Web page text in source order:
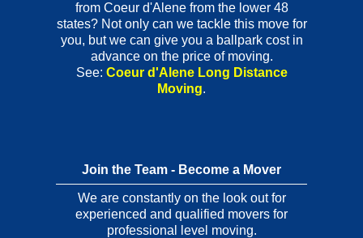
from Coeur d'Alene from the lower 48
states? Not only can we tackle this move for
you, but we can give you a ballpark cost in
advance on the price of moving.
See: Coeur d'Alene Long Distance
Moving.
Join the Team - Become a Mover
We are constantly on the look out for
experienced and qualified movers for
professional level moving.